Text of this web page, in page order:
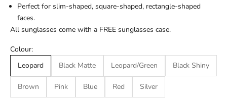
Perfect for slim-shaped, square-shaped, rectangle-shaped
faces.
All sunglasses come with a FREE sunglasses case.
Colour:
Leopard
Black Matte Leopard/Green Black Shiny
Brown Pink Blue Red Silver